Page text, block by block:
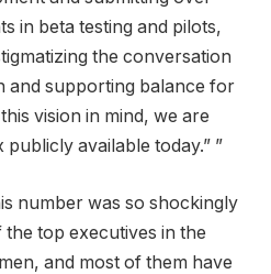
in beta testing and pilots,
the conversation
and supporting balance for
vision in mind, we are
available today.” ”
number was so shockingly
top executives in the
and most of them have